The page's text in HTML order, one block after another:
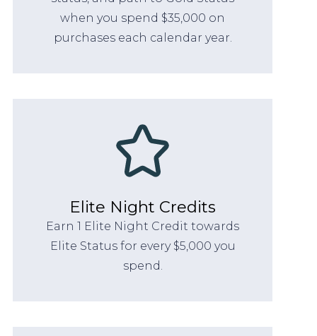
when you spend $35,000 on
purchases each calendar year.
Elite Night Credits
Earn 1 Elite Night Credit towards
Elite Status for every $5,000 you
spend.